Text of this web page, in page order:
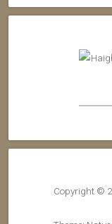
Copyright ©